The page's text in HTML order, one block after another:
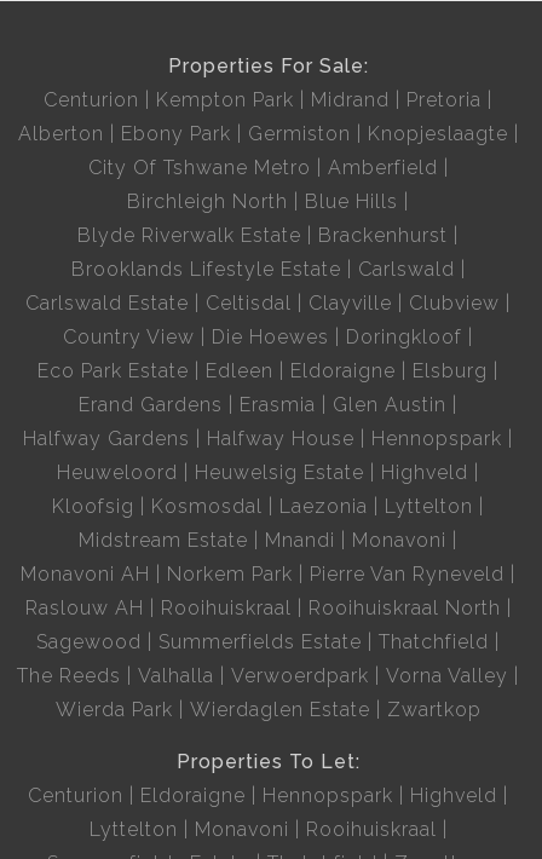
Properties For Sale:
Centurion
Kempton Park Midrand
Pretoria
Alberton
Ebony Park Germiston
Knopjeslaagte
City Of Tshwane Metro
Amberfield
Birchleigh North
Blue Hills
Blyde Riverwalk Estate
Brackenhurst
Brooklands Lifestyle Estate
Carlswald
Carlswald Estate
Celtisdal Clayville
Clubview
Country View
Die Hoewes
Doringkloof
Eco Park Estate
Edleen Eldoraigne
Elsburg
Erand Gardens
Erasmia
Glen Austin
Halfway Gardens
Halfway House
Hennopspark
Heuweloord
Heuwelsig Estate
Highveld
Kloofsig
Kosmosdal Laezonia
Lyttelton
Midstream Estate
Mnandi
Monavoni
Monavoni AH
Norkem Park
Pierre Van Ryneveld
Raslouw AH
Rooihuiskraal
Rooihuiskraal North
Sagewood
Summerfields Estate
Thatchfield
The Reeds
Valhalla Verwoerdpark
Vorna Valley
Wierda Park
Wierdaglen Estate Zwartkop
Properties To Let:
Centurion
Eldoraigne Hennopspark
Highveld
Lyttelton
Monavoni
Rooihuiskraal